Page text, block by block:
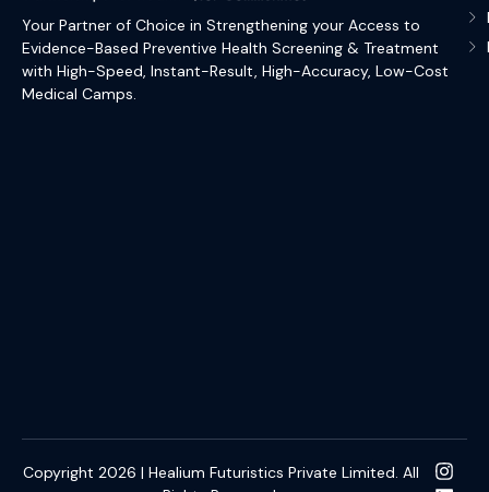
Your Partner of Choice in Strengthening your Access to
Evidence-Based Preventive Health Screening & Treatment
with High-Speed, Instant-Result, High-Accuracy, Low-Cost
Medical Camps.
Copyright 2026 | Healium Futuristics Private Limited. All